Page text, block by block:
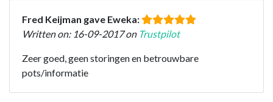
Fred Keijman gave Eweka:
Written on: 16-09-2017 on Trustpilot
Zeer goed, geen storingen en betrouwbare
pots/informatie